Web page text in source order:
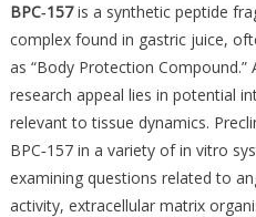
BPC‑157is a synthetic peptide
complex found in gastric juice,
as “Body Protection
research appeal lies in potential
relevant to tissue dynamics.
BPC‑157 in a variety of in vitro
examining questions related to
activity, extracellular matrix